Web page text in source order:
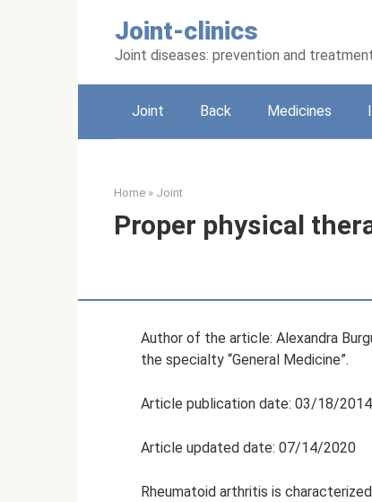
Joint-clinics
Joint diseases: prevention and
Joint Back Medicines
Home » Joint
Proper physical
Author of the article: Alexandra
the specialty “General Medicine”.
Article publication date: 03/18/2014
Article updated date: 07/14/2020
Rheumatoid arthritis is